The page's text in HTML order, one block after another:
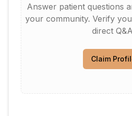
Answer patient questions
your community. Verify
direct
Claim